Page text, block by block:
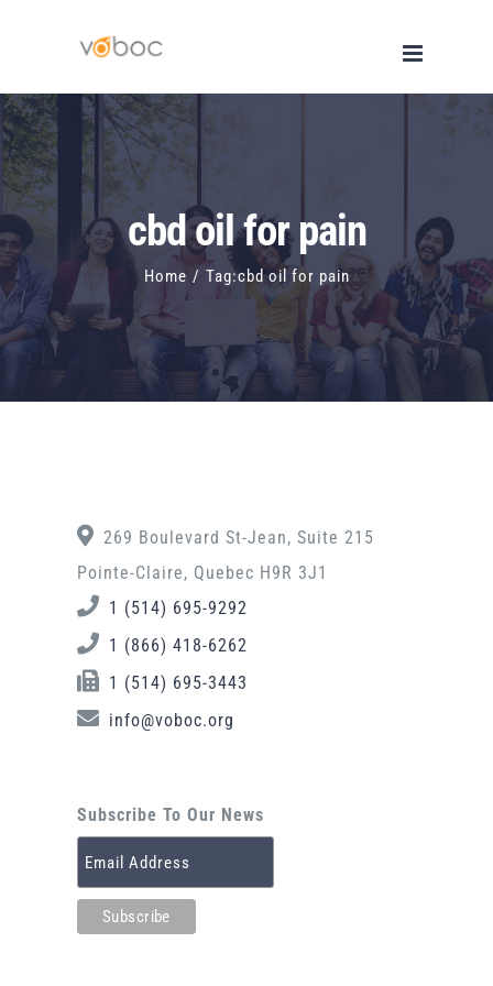
content
cbd oil for pain
Home / Tag:cbd oil for pain
269 Boulevard St-Jean, Suite 215
Pointe-Claire, Quebec H9R 3J1
1 (514) 695-9292
1 (866) 418-6262
1 (514) 695-3443
info@voboc.org
Subscribe To Our News